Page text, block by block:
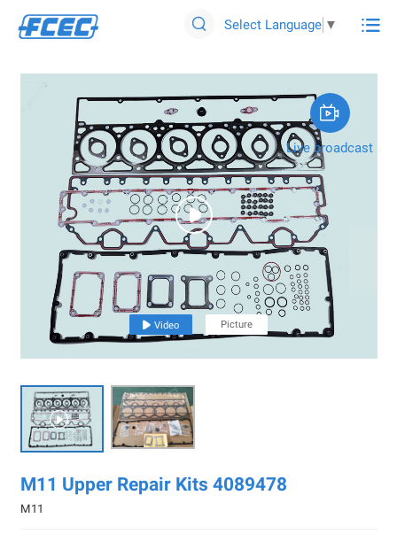
 Select Language ▼ 

 Video Picture

M11 Upper Repair Kits 4089478
M11

Live broadcast